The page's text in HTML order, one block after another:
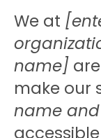
We at
name]
make our
name